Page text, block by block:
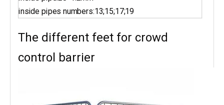
inside pipes numbers:13;15;17;19
The different feet for crowd
control barrier